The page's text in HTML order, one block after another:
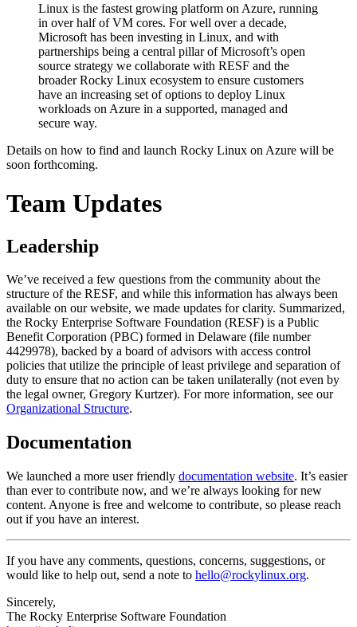
Linux is the fastest growing platform on Azure, running
in over half of VM cores. For well over a decade,
Microsoft has been investing in Linux, and with
partnerships being a central pillar of Microsoft’s open
source strategy we collaborate with RESF and the
broader Rocky Linux ecosystem to ensure customers
have an increasing set of options to deploy Linux
workloads on Azure in a supported, managed and
secure way.
Details on how to find and launch Rocky Linux on Azure will be
soon forthcoming.
Team Updates
Leadership
We’ve received a few questions from the community about the
structure of the RESF, and while this information has always been
available on our website, we made updates for clarity. Summarized,
the Rocky Enterprise Software Foundation (RESF) is a Public
Benefit Corporation (PBC) formed in Delaware (file number
4429978), backed by a board of advisors with access control
policies that utilize the principle of least privilege and separation of
duty to ensure that no action can be taken unilaterally (not even by
the legal owner, Gregory Kurtzer). For more information, see our
Organizational Structure.
Documentation
We launched a more user friendly documentation website. It’s easier
than ever to contribute now, and we’re always looking for new
content. Anyone is free and welcome to contribute, so please reach
out if you have an interest.
If you have any comments, questions, concerns, suggestions, or
would like to help out, send a note to hello@rockylinux.org.
Sincerely,
The Rocky Enterprise Software Foundation